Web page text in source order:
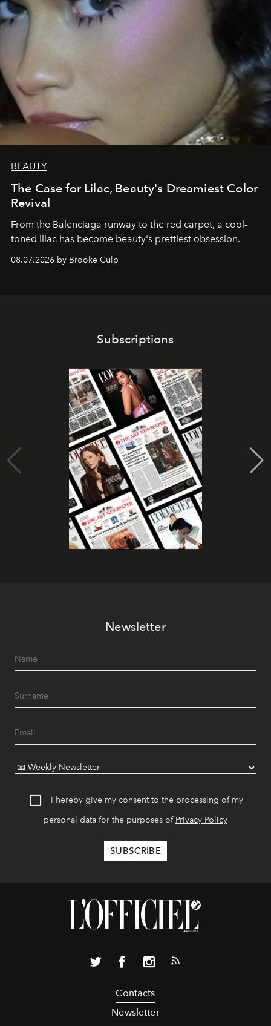
BEAUTY
The Case for Lilac, Beauty's Dreamiest Color
Revival
From the Balenciaga runway to the red carpet, a cool-
toned lilac has become beauty's prettiest obsession.
08.07.2026 by Brooke Culp
Subscriptions
Newsletter
I hereby give my consent to the processing of my
personal data for the purposes of Privacy Policy
Contacts
Newsletter